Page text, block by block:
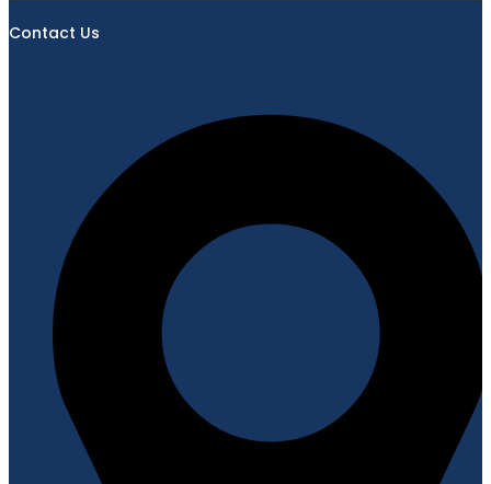
Contact Us